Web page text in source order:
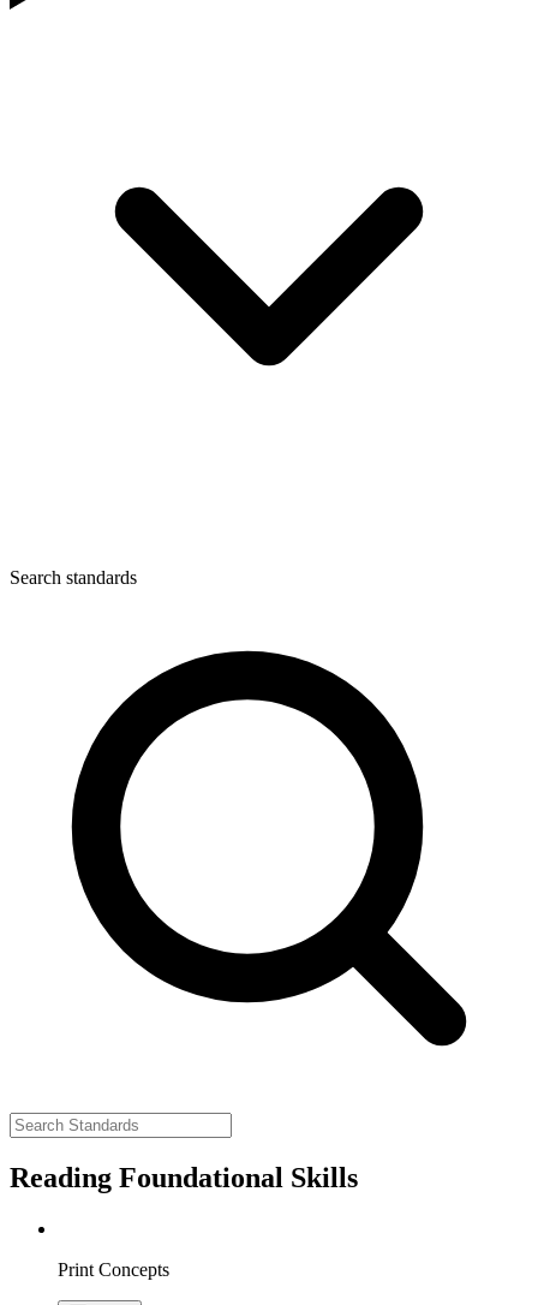
Search standards
Reading Foundational Skills
Print Concepts